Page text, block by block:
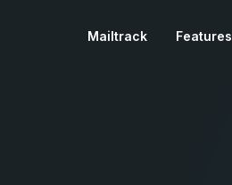
Mailtrack Features